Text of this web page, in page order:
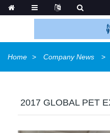
Home Company News
2017 GLOBAL PET